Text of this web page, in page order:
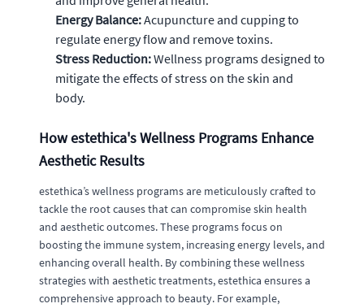
Energy Balance:Acupuncture and cupping to
regulate energy flow and remove toxins.
Stress Reduction:Wellness programs designed to
mitigate the effects of stress on the skin and
body.
How estethica's Wellness Programs Enhance
Aesthetic Results
estethica’s wellness programs are meticulously crafted to
tackle the root causes that can compromise skin health
and aesthetic outcomes. These programs focus on
boosting the immune system, increasing energy levels, and
enhancing overall health. By combining these wellness
strategies with aesthetic treatments, estethica ensures a
comprehensive approach to beauty. For example,